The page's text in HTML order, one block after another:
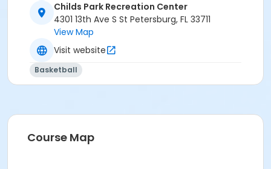
Childs Park Recreation Center
4301 13th Ave S St Petersburg, FL 33711
View Map
Visit website
Basketball
Course Map